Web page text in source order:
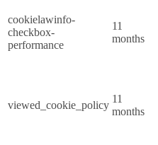
cookielawinfo-
checkbox-
performance
11
months
viewed_cookie_policy
11
months